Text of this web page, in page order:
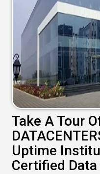
Take A Tour
Uptime
Certified